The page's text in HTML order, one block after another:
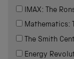
IMAX: The
Mathematics:
The Smith
Energy